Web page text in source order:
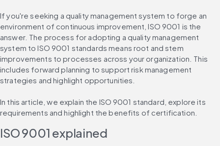
If you're seeking a quality management system to forge an
environment of continuous improvement, ISO 9001 is the
answer. The process for adopting a quality management
system to ISO 9001 standards means root and stem
improvements to processes across your organization. This
includes forward planning to support risk management
strategies and highlight opportunities.
In this article, we explain the ISO 9001 standard, explore its
requirements and highlight the benefits of certification.
ISO 9001 explained